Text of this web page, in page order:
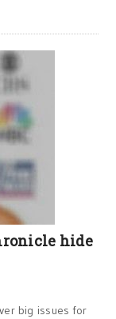
hide
big issues for